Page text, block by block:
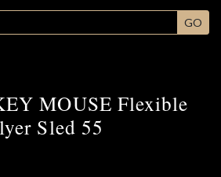
GO
MOUSE Flexible
Sled 55